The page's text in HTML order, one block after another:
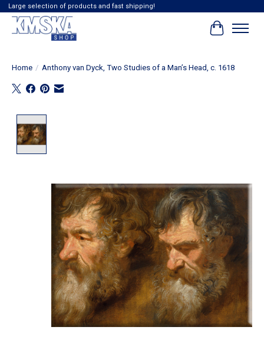
Large selection of products and fast shipping!
Cart
Home / Anthony van Dyck, Two Studies of a Man’s Head, c. 1618